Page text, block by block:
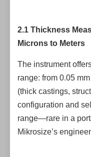
2.1 Thickness
Microns to Meters
The instrument
range: from 0.05
(thick castings,
configuration and
range—rare in a
Mikrosize’s